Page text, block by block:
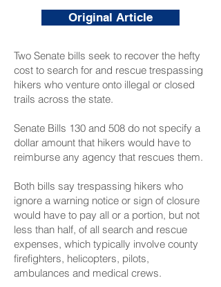
Original Article
Two Senate bills seek to recover the hefty
cost to search for and rescue trespassing
hikers who venture onto illegal or closed
trails across the state.
Senate Bills 130 and 508 do not specify a
dollar amount that hikers would have to
reimburse any agency that rescues them.
Both bills say trespassing hikers who
ignore a warning notice or sign of closure
would have to pay all or a portion, but not
less than half, of all search and rescue
expenses, which typically involve county
firefighters, helicopters, pilots,
ambulances and medical crews.